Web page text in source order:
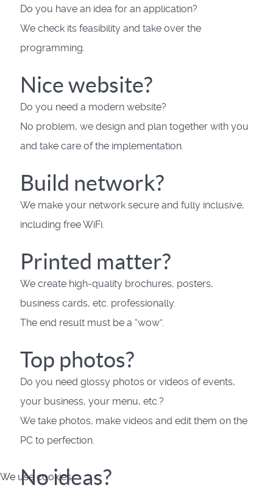
Do you have an idea for an application?
We check its feasibility and take over the
programming.
Nice website?
Do you need a modern website?
No problem, we design and plan together with you
and take care of the implementation.
Build network?
We make your network secure and fully inclusive,
including free WiFi.
Printed matter?
We create high-quality brochures, posters,
business cards, etc. professionally.
The end result must be a “wow”.
Top photos?
Do you need glossy photos or videos of events,
your business, your menu, etc.?
We take photos, make videos and edit them on the
PC to perfection.
No ideas?
We use cookies